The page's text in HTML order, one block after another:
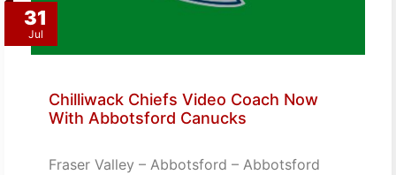
31
Jul
Chilliwack Chiefs Video Coach Now
With Abbotsford Canucks
Fraser Valley – Abbotsford – Abbotsford